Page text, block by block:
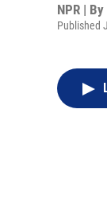
NPR | By
Published